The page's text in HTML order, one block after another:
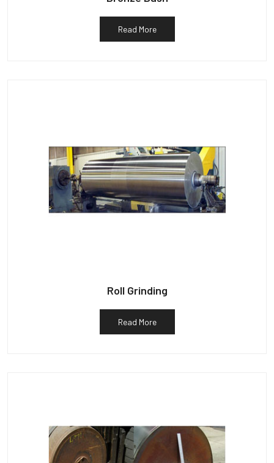
Read More
Roll Grinding
Read More